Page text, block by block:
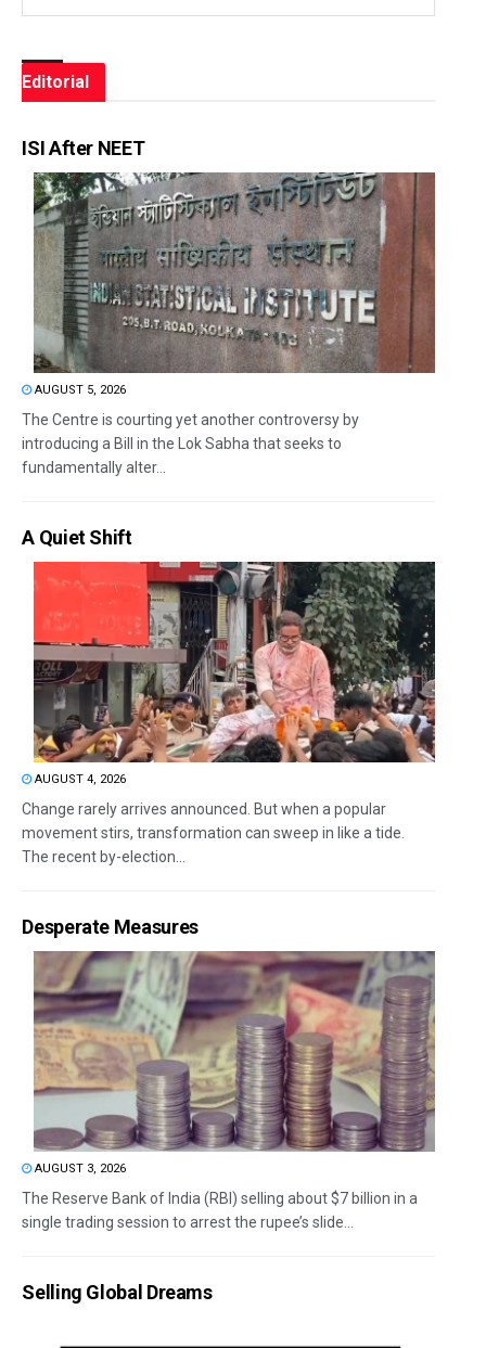
Editorial
ISI After NEET
AUGUST 5, 2026
The Centre is courting yet another controversy by
introducing a Bill in the Lok Sabha that seeks to
fundamentally alter...
A Quiet Shift
AUGUST 4, 2026
Change rarely arrives announced. But when a popular
movement stirs, transformation can sweep in like a tide.
The recent by-election...
Desperate Measures
AUGUST 3, 2026
The Reserve Bank of India (RBI) selling about $7 billion in a
single trading session to arrest the rupee’s slide...
Selling Global Dreams